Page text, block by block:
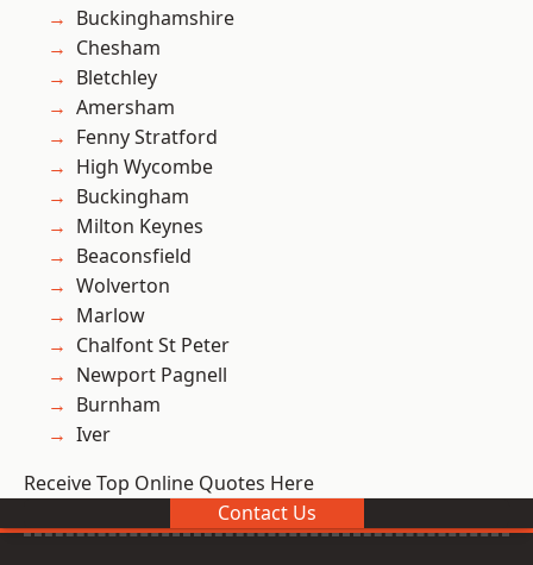
Buckinghamshire
Chesham
Bletchley
Amersham
Fenny Stratford
High Wycombe
Buckingham
Milton Keynes
Beaconsfield
Wolverton
Marlow
Chalfont St Peter
Newport Pagnell
Burnham
Iver
Receive Top Online Quotes Here
Contact Us